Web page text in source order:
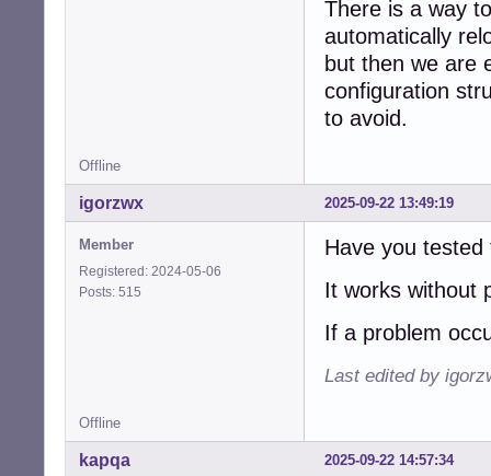
There is a way
automatically
but then we are
configuration
to avoid.
Offline
2025-09-22 13:49:19
igorzwx
Member
Registered: 2024-05-06
Posts: 515
Have you
It works without
If a problem
Last edited by
Offline
2025-09-22 14:57:34
kapqa